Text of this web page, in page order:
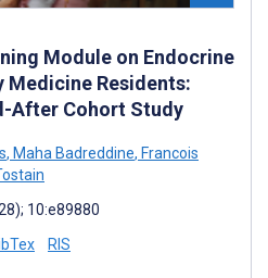
Module on Endocrine
Medicine Residents:
After Cohort Study
, Maha Badreddine, Francois
10:e89880
RIS